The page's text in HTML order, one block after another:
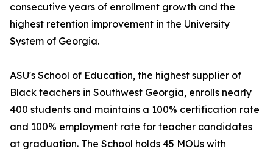
consecutive years of enrollment growth and the
highest retention improvement in the University
System of Georgia.
ASU's School of Education, the highest supplier of
Black teachers in Southwest Georgia, enrolls nearly
400 students and maintains a 100% certification rate
and 100% employment rate for teacher candidates
at graduation. The School holds 45 MOUs with